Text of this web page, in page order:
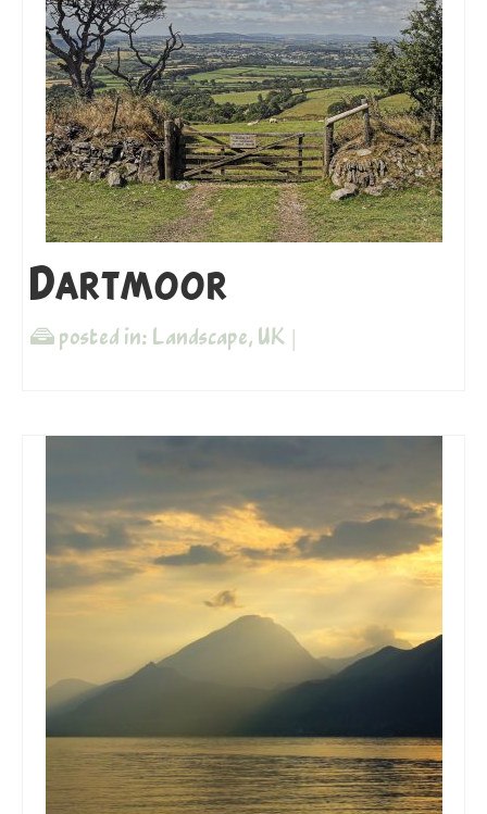
Dartmoor
posted in: Landscape, UK